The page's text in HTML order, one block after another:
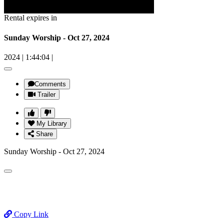
Rental expires in
Sunday Worship - Oct 27, 2024
2024 | 1:44:04 |
Comments
Trailer
My Library
Share
Sunday Worship - Oct 27, 2024
Copy Link